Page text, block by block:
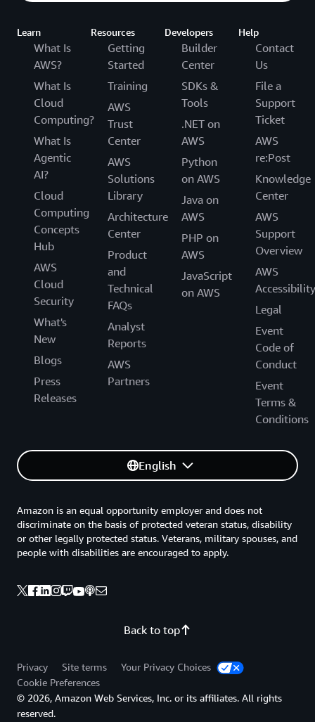
Learn
What Is
AWS?
What Is
Cloud
Computing?
What Is
Agentic
AI?
Cloud
Computing
Concepts
Hub
AWS
Cloud
Security
What's
New
Blogs
Press
Releases
Resources
Getting
Started
Training
AWS
Trust
Center
AWS
Solutions
Library
Architecture
Center
Product
and
Technical
FAQs
Analyst
Reports
AWS
Partners
Developers
Builder
Center
SDKs &
Tools
.NET on
AWS
Python
on AWS
Java on
AWS
PHP on
AWS
JavaScript
on AWS
Help
Contact
Us
File a
Support
Ticket
AWS
re:Post
Knowledge
Center
AWS
Support
Overview
AWS
Accessibility
Legal
Event
Code of
Conduct
Event
Terms &
Conditions
English
Back to top
Amazon is an equal opportunity employer and does not
discriminate on the basis of protected veteran status, disability
or other legally protected status. Veterans, military spouses, and
people with disabilities are encouraged to apply.
Privacy Site terms
Your Privacy Choices
Cookie Preferences
© 2026, Amazon Web Services, Inc. or its affiliates. All rights
reserved.